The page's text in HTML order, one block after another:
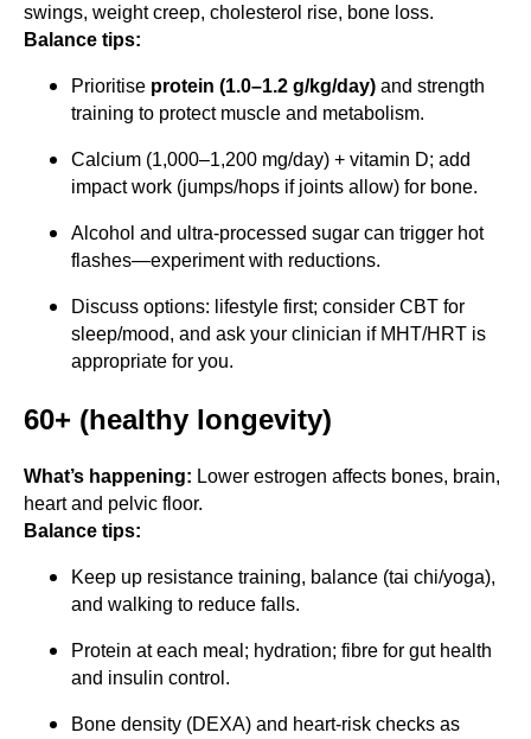
swings, weight creep, cholesterol rise, bone loss.
Balance tips:
Prioritise protein (1.0–1.2 g/kg/day) and strength
training to protect muscle and metabolism.
Calcium (1,000–1,200 mg/day) + vitamin D; add
impact work (jumps/hops if joints allow) for bone.
Alcohol and ultra-processed sugar can trigger hot
flashes—experiment with reductions.
Discuss options: lifestyle first; consider CBT for
sleep/mood, and ask your clinician if MHT/HRT is
appropriate for you.
60+ (healthy longevity)
What’s happening: Lower estrogen affects bones, brain,
heart and pelvic floor.
Balance tips:
Keep up resistance training, balance (tai chi/yoga),
and walking to reduce falls.
Protein at each meal; hydration; fibre for gut health
and insulin control.
Bone density (DEXA) and heart-risk checks as